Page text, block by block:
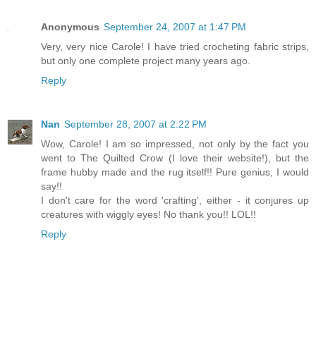
Anonymous September 24, 2007 at 1:47 PM
Very, very nice Carole! I have tried crocheting fabric strips,
but only one complete project many years ago.
Reply
Nan September 28, 2007 at 2:22 PM
Wow, Carole! I am so impressed, not only by the fact you
went to The Quilted Crow (I love their website!), but the
frame hubby made and the rug itself!! Pure genius, I would
say!!
I don't care for the word 'crafting', either - it conjures up
creatures with wiggly eyes! No thank you!! LOL!!
Reply